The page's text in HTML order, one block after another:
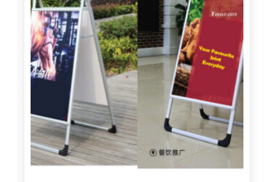
The
options
may
be
chosen
on
product
page